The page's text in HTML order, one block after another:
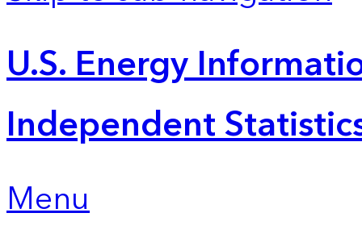
U.S. Energy
Independent
Menu